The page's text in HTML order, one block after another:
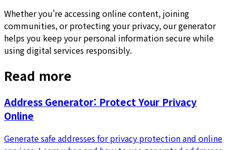
Whether you're accessing online content, joining
communities, or protecting your privacy, our generator
helps you keep your personal information secure while
using digital services responsibly.
Read more
Address Generator: Protect Your Privacy
Online
Generate safe addresses for privacy protection and online